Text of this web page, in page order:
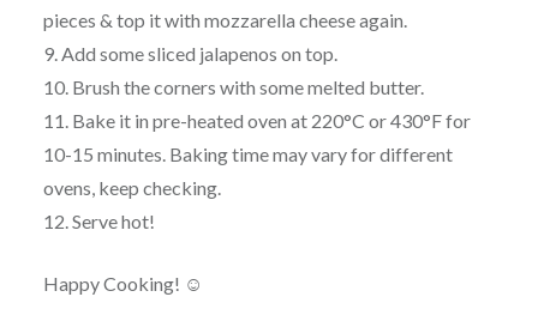
pieces & top it with mozzarella cheese again.
9. Add some sliced jalapenos on top.
10. Brush the corners with some melted butter.
11. Bake it in pre-heated oven at 220°C or 430°F for
10-15 minutes. Baking time may vary for different
ovens, keep checking.
12. Serve hot!
Happy Cooking! ☺